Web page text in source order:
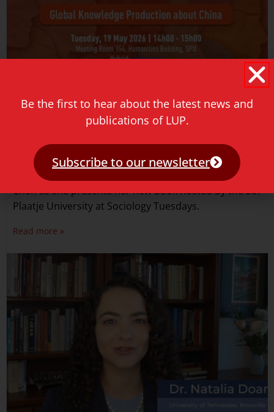
May 18, 2026
Join us for an engaging conversation with Julie Yu-Wen
Chen as she presents her new book hosted by the Sol
Plaatje University at Sociology Tuesdays.
Read more »
Be the first to hear about the latest news and
publications of LUP.
Subscribe to our newsletter